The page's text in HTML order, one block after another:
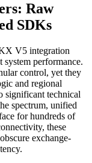
Raw
SDKs
V5 integration
system performance.
control, yet they
and regional
significant technical
spectrum, unified
for hundreds of
these
exchange-